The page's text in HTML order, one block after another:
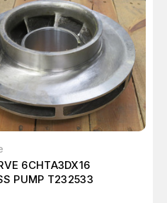
6CHTA3DX16
PUMP T232533